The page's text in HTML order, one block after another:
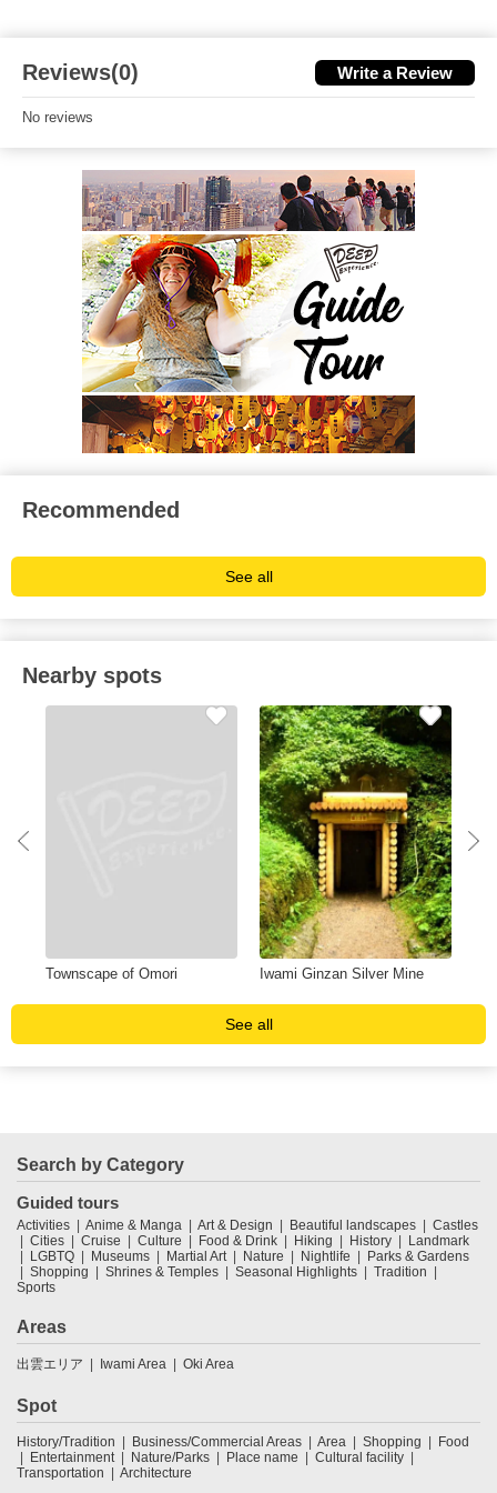
Reviews(0) Write a Review
No reviews
Recommended
See all
Nearby spots
Townscape of Omori Iwami Ginzan Silver Mine
See all
Search by Category
Guided tours
Activities Anime & Manga Art & Design Beautiful landscapes
Castles
Cities
Cruise Culture Food & Drink Hiking History
Landmark
LGBTQ
Museums Martial Art Nature Nightlife
Parks & Gardens
Shopping
Shrines & Temples Seasonal Highlights
Tradition
Sports
Areas
出雲エリア Iwami Area Oki Area
Spot
History/Tradition Business/Commercial Areas Area Shopping
Food
Entertainment
Nature/Parks Place name
Cultural facility
Transportation
Architecture